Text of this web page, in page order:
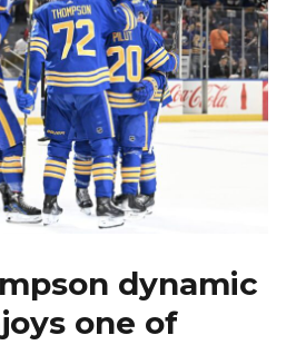
dynamic
one of